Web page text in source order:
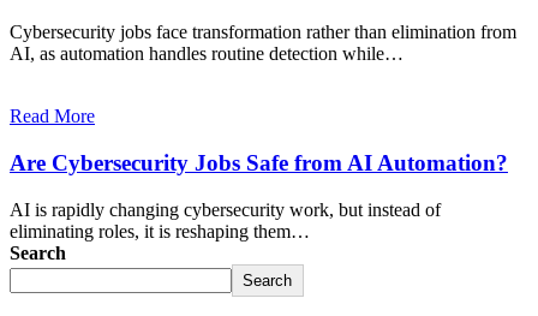
Cybersecurity jobs face transformation rather than elimination from
AI, as automation handles routine detection while…
Read More
Are Cybersecurity Jobs Safe from AI Automation?
AI is rapidly changing cybersecurity work, but instead of
eliminating roles, it is reshaping them…
Search
Search